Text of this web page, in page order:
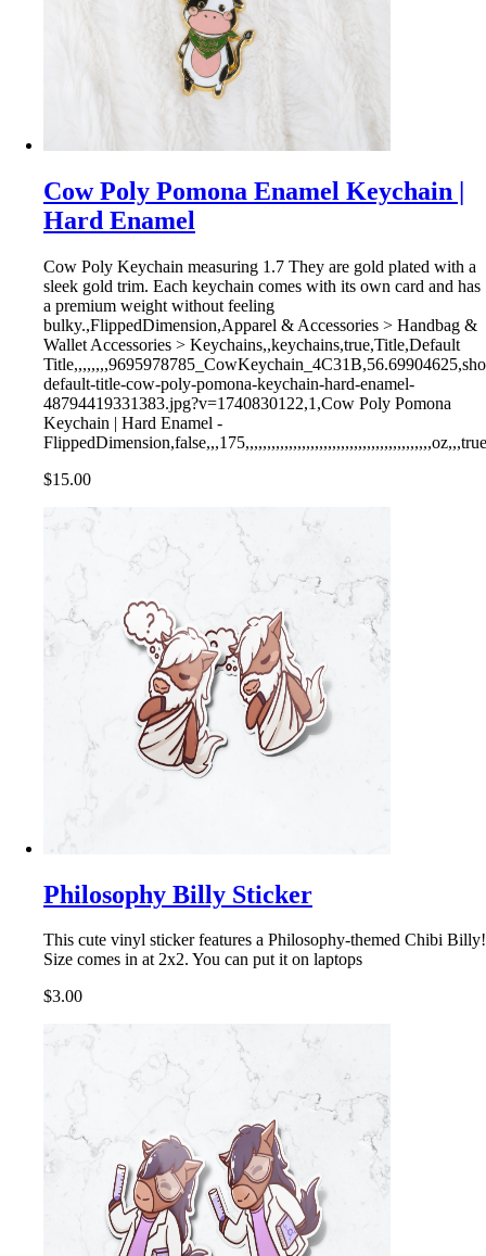
Cow Poly Pomona Enamel Keychain |
Hard Enamel
Cow Poly Keychain measuring 1.7 They are gold plated with a
sleek gold trim. Each keychain comes with its own card and has
a premium weight without feeling
bulky.,FlippedDimension,Apparel & Accessories > Handbag &
Wallet Accessories > Keychains,,keychains,true,Title,Default
default-title-cow-poly-pomona-keychain-hard-enamel-
48794419331383.jpg?v=1740830122,1,Cow Poly Pomona
Keychain | Hard Enamel -
$15.00
Philosophy Billy Sticker
This cute vinyl sticker features a Philosophy-themed Chibi Billy!
Size comes in at 2x2. You can put it on laptops
$3.00